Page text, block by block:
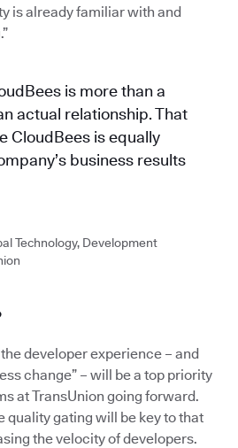
is already familiar with and
is more than a
actual relationship. That
CloudBees is equally
business results
Technology, Development
developer experience – and
change” – will be a top priority
at TransUnion going forward.
quality gating will be key to that
the velocity of developers.